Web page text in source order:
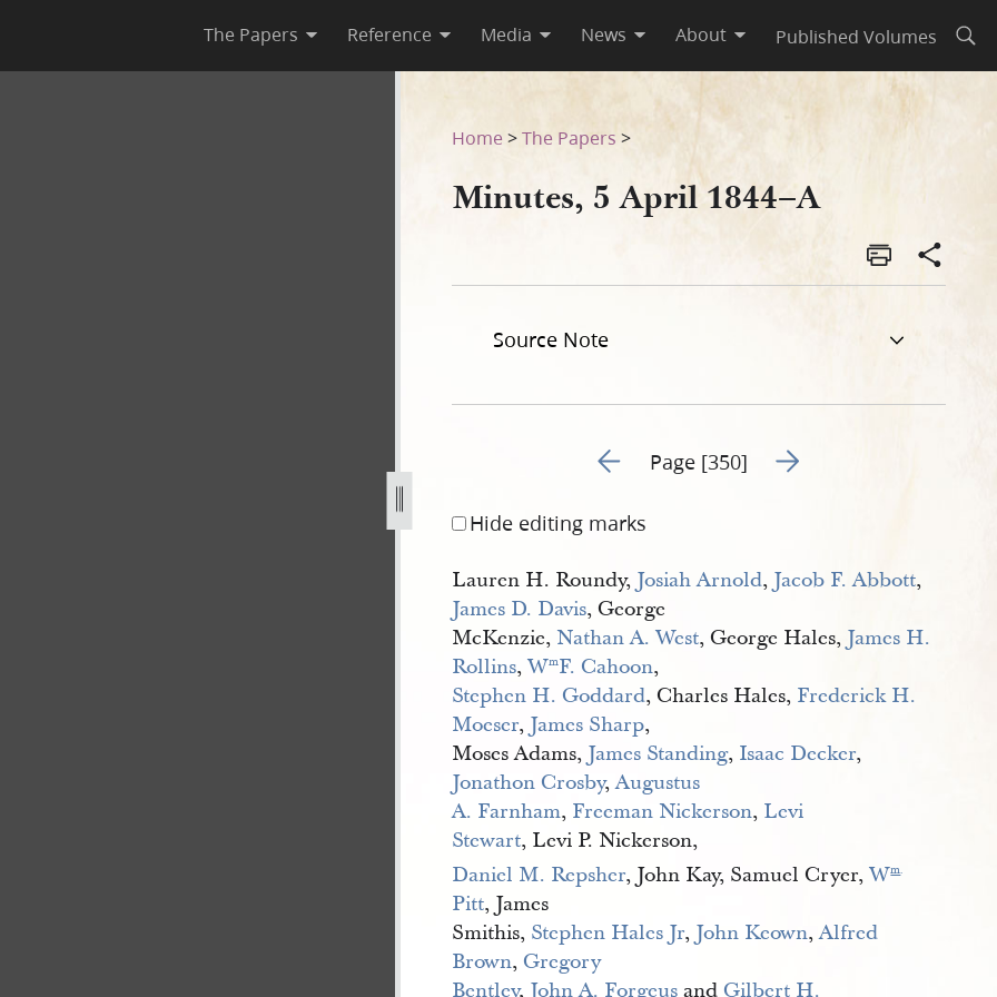
The Papers Reference Media News About Published Volumes
Home >The Papers >
Minutes, 5 April 1844–A
Source Note
Go to previous page 2
Page [350] Go to next page 4
Hide editing marks
Lauren H. Roundy, Josiah Arnold, Jacob F. Abbott,
James D. Davis, George
McKenzie, Nathan A. West, George Hales, James H.
Rollins,WmF. Cahoon,
Stephen H. Goddard, Charles Hales, Frederick H.
Moeser, James Sharp,
Moses Adams, James Standing, Isaac Decker,
Jonathon Crosby,Augustus
A. Farnham, Freeman Nickerson, Levi
Stewart, Levi P. Nickerson,
Daniel M. Repsher, John Kay, Samuel Cryer,Wm.
Pitt, James
Smithis, Stephen Hales Jr, John Keown,Alfred
Brown, Gregory
Bentley, John A. Forgeus and Gilbert H.